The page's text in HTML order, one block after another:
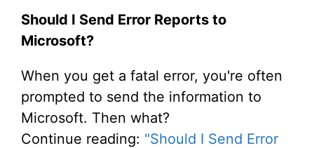
Should I Send Error Reports to
Microsoft?
When you get a fatal error, you're often
prompted to send the information to
Microsoft. Then what?
Continue reading: "Should I Send Error